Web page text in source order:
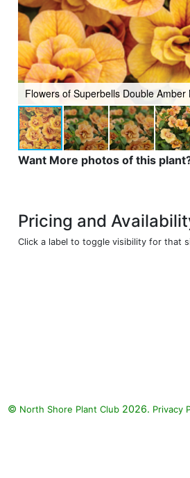
Flowers of Superbells Double Amber
Want More photos of this
Pricing and
Click a label to toggle visibility for that
© North Shore Plant Club 2026. Privacy